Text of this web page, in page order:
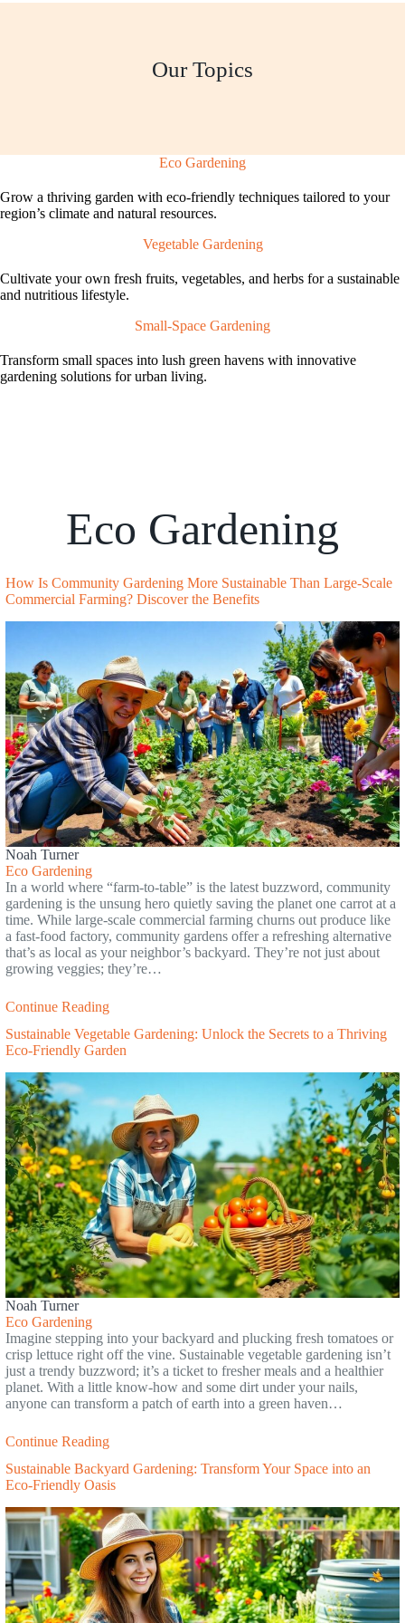
Our Topics
Eco Gardening
Grow a thriving garden with eco-friendly techniques tailored to your
region’s climate and natural resources.
Vegetable Gardening
Cultivate your own fresh fruits, vegetables, and herbs for a sustainable
and nutritious lifestyle.
Small-Space Gardening
Transform small spaces into lush green havens with innovative
gardening solutions for urban living.
Eco Gardening
How Is Community Gardening More Sustainable Than Large-Scale
Commercial Farming? Discover the Benefits
Noah Turner
Eco Gardening
In a world where “farm-to-table” is the latest buzzword, community
gardening is the unsung hero quietly saving the planet one carrot at a
time. While large-scale commercial farming churns out produce like
a fast-food factory, community gardens offer a refreshing alternative
that’s as local as your neighbor’s backyard. They’re not just about
growing veggies; they’re…
Continue Reading
Sustainable Vegetable Gardening: Unlock the Secrets to a Thriving
Eco-Friendly Garden
Noah Turner
Eco Gardening
Imagine stepping into your backyard and plucking fresh tomatoes or
crisp lettuce right off the vine. Sustainable vegetable gardening isn’t
just a trendy buzzword; it’s a ticket to fresher meals and a healthier
planet. With a little know-how and some dirt under your nails,
anyone can transform a patch of earth into a green haven…
Continue Reading
Sustainable Backyard Gardening: Transform Your Space into an
Eco-Friendly Oasis